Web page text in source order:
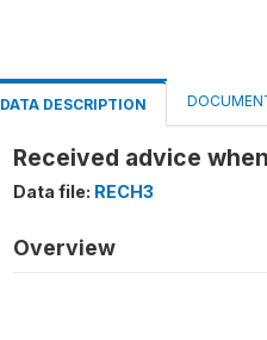
DATA DESCRIPTION
Received advice
Data file: RECH3
Overview